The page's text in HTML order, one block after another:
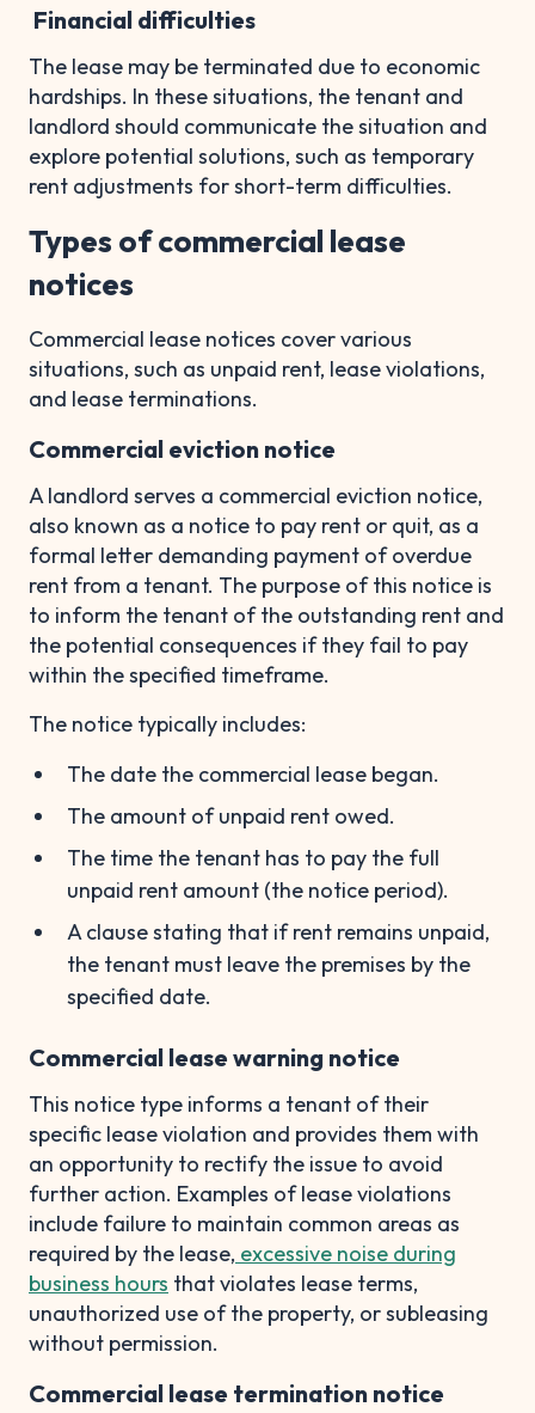
Financial difficulties
The lease may be terminated due to economic
hardships. In these situations, the tenant and
landlord should communicate the situation and
explore potential solutions, such as temporary
rent adjustments for short-term difficulties.
Types of commercial lease
notices
Commercial lease notices cover various
situations, such as unpaid rent, lease violations,
and lease terminations.
Commercial eviction notice
A landlord serves a commercial eviction notice,
also known as a notice to pay rent or quit, as a
formal letter demanding payment of overdue
rent from a tenant. The purpose of this notice is
to inform the tenant of the outstanding rent and
the potential consequences if they fail to pay
within the specified timeframe.
The notice typically includes:
The date the commercial lease began.
The amount of unpaid rent owed.
The time the tenant has to pay the full
unpaid rent amount (the notice period).
A clause stating that if rent remains unpaid,
the tenant must leave the premises by the
specified date.
Commercial lease warning notice
This notice type informs a tenant of their
specific lease violation and provides them with
an opportunity to rectify the issue to avoid
further action. Examples of lease violations
include failure to maintain common areas as
required by the lease, excessive noise during
business hours that violates lease terms,
unauthorized use of the property, or subleasing
without permission.
Commercial lease termination notice